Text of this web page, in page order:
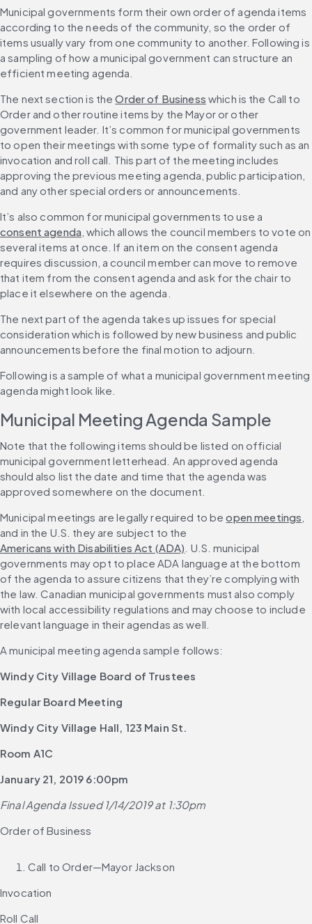
Municipal governments form their own order of agenda items
according to the needs of the community, so the order of
items usually vary from one community to another. Following is
a sampling of how a municipal government can structure an
efficient meeting agenda.
The next section is the Order of Business which is the Call to
Order and other routine items by the Mayor or other
government leader. It’s common for municipal governments
to open their meetings with some type of formality such as an
invocation and roll call. This part of the meeting includes
approving the previous meeting agenda, public participation,
and any other special orders or announcements.
It’s also common for municipal governments to use a
consent agenda, which allows the council members to vote on
several items at once. If an item on the consent agenda
requires discussion, a council member can move to remove
that item from the consent agenda and ask for the chair to
place it elsewhere on the agenda.
The next part of the agenda takes up issues for special
consideration which is followed by new business and public
announcements before the final motion to adjourn.
Following is a sample of what a municipal government meeting
agenda might look like.
Municipal Meeting Agenda Sample
Note that the following items should be listed on official
municipal government letterhead. An approved agenda
should also list the date and time that the agenda was
approved somewhere on the document.
Municipal meetings are legally required to be open meetings
and in the U.S. they are subject to the
Americans with Disabilities Act (ADA) . U.S. municipal
governments may opt to place ADA language at the bottom
of the agenda to assure citizens that they’re complying with
the law. Canadian municipal governments must also comply
with local accessibility regulations and may choose to include
relevant language in their agendas as well.
A municipal meeting agenda sample follows:
Windy City Village Board of Trustees
Regular Board Meeting
Windy City Village Hall, 123 Main St.
Room A1C
January 21, 2019 6:00pm
Final Agenda Issued 1/14/2019 at 1:30pm
Order of Business
Call to Order—Mayor Jackson
Invocation
Roll Call